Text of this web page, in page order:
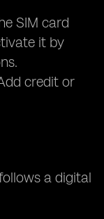
SIM card
it by
credit or
a digital